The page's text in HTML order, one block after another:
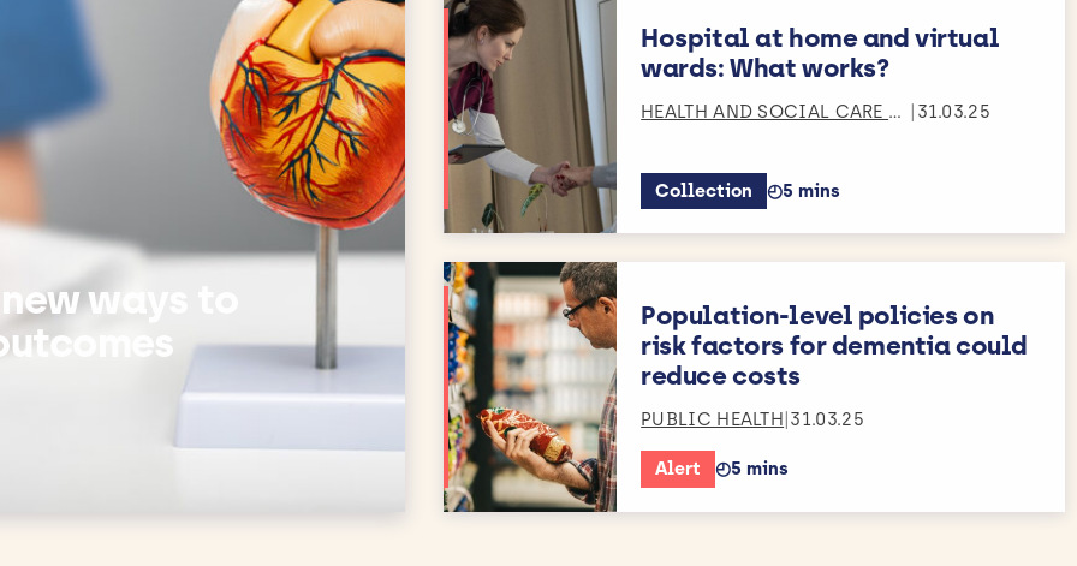
ways to
Hospital at home and virtual
wards: What works?
HEALTH AND SOCIAL CARE S... ERVICES
31.03.25
Collection ◴
Estimated reading time:
5 mins
Population-level policies on
risk factors for dementia could
reduce costs
PUBLIC HEALTH 31.03.25
Alert ◴
Estimated reading time:
5 mins